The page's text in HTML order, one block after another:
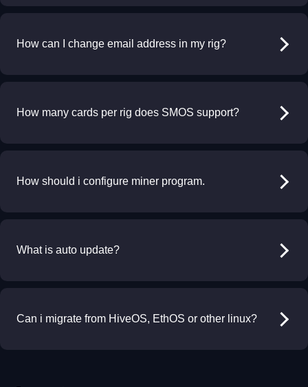
How can I change email address in my rig?
How many cards per rig does SMOS support?
How should i configure miner program.
What is auto update?
Can i migrate from HiveOS, EthOS or other linux?